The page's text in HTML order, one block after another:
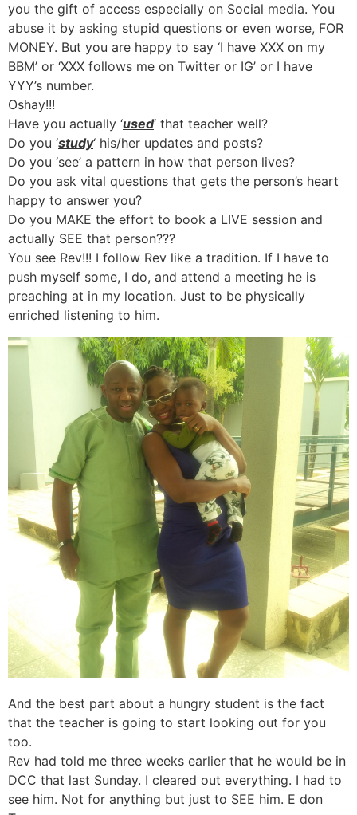
you the gift of access especially on Social media. You
abuse it by asking stupid questions or even worse, FOR
MONEY. But you are happy to say ‘I have XXX on my
BBM’ or ‘XXX follows me on Twitter or IG’ or I have
YYY’s number.
Oshay!!!
Have you actually ‘used‘ that teacher well?
Do you ‘study‘ his/her updates and posts?
Do you ‘see’ a pattern in how that person lives?
Do you ask vital questions that gets the person’s heart
happy to answer you?
Do you MAKE the effort to book a LIVE session and
actually SEE that person???
You see Rev!!! I follow Rev like a tradition. If I have to
push myself some, I do, and attend a meeting he is
preaching at in my location. Just to be physically
enriched listening to him.
And the best part about a hungry student is the fact
that the teacher is going to start looking out for you
too.
Rev had told me three weeks earlier that he would be in
DCC that last Sunday. I cleared out everything. I had to
see him. Not for anything but just to SEE him. E don